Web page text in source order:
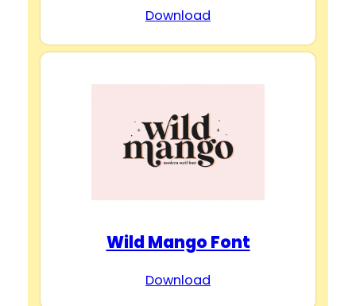
Download
Wild Mango Font
Download